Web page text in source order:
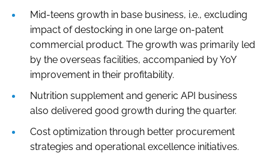
Mid-teens growth in base business, i.e., excluding
impact of destocking in one large on-patent
commercial product. The growth was primarily led
by the overseas facilities, accompanied by YoY
improvement in their profitability.
Nutrition supplement and generic API business
also delivered good growth during the quarter.
Cost optimization through better procurement
strategies and operational excellence initiatives.